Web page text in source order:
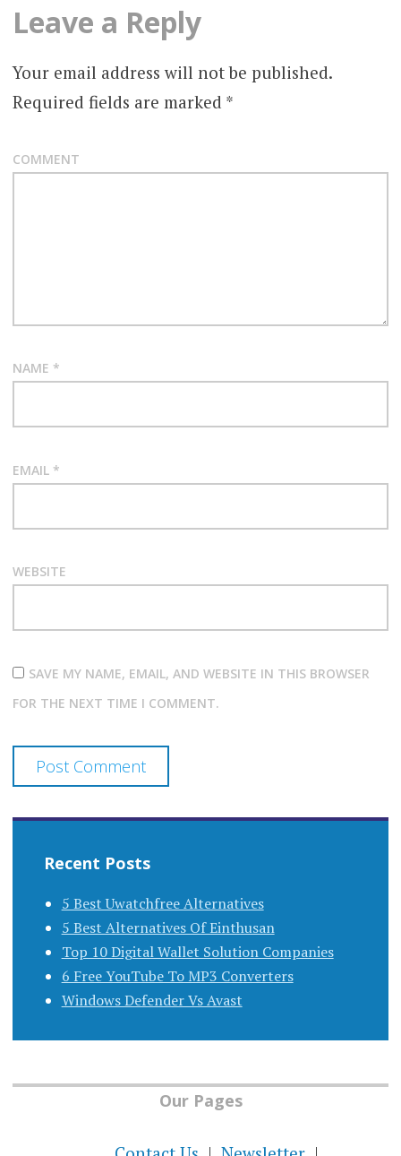
n
a
v
g
o
Leave a Reply
Your email address will not be published.
Required fields are marked *
COMMENT
NAME *
EMAIL *
WEBSITE
SAVE MY NAME, EMAIL, AND WEBSITE IN THIS BROWSER
FOR THE NEXT TIME I COMMENT.
Recent Posts
5 Best Uwatchfree Alternatives
5 Best Alternatives Of Einthusan
Top 10 Digital Wallet Solution Companies
6 Free YouTube To MP3 Converters
Windows Defender Vs Avast
Our Pages